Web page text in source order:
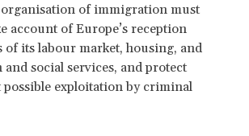
of immigration must
account of Europe’s reception
of its labour market, housing, and
and social services, and protect
exploitation by criminal